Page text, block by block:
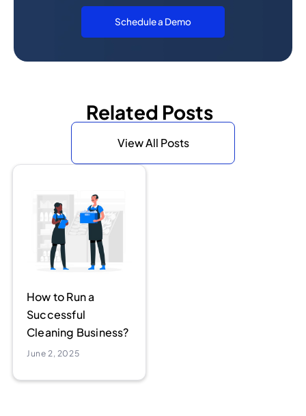
Related Posts
View All Posts
How to Run a
Successful
Cleaning Business?
June 2, 2025